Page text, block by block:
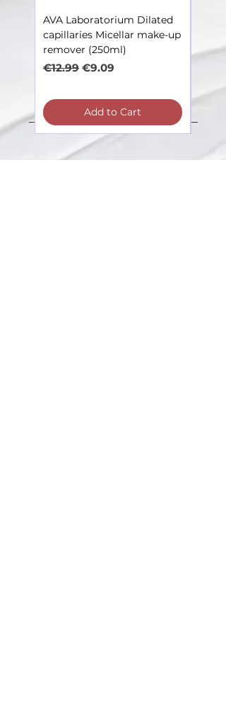
AVA Laboratorium Dilated
capillaries Micellar make-up
remover (250ml)
Regular Price
€12.99 Sale Price
€9.09
Add to Cart